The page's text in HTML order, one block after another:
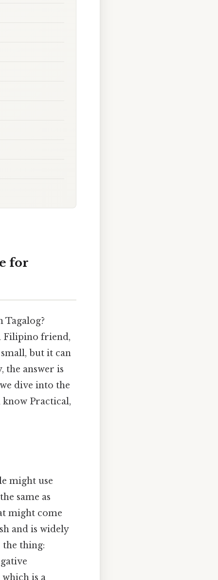
for
Tagalog?
Filipino friend,
but it can
the answer is
dive into the
know Practical,
might use
same as
might come
and is widely
the thing:
is a